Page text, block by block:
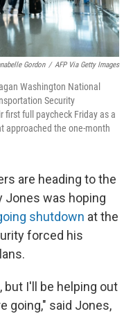
Gordon / AFP Via Getty Images
Washington National
Security
full paycheck Friday as a
approached the one-month
are heading to the
Jones was hoping
shutdown at the
forced his
but I'll be helping out
going," said Jones,